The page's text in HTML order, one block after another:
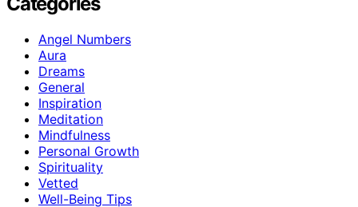
Angel Numbers
Aura
Dreams
General
Inspiration
Meditation
Mindfulness
Personal Growth
Spirituality
Vetted
Well-Being Tips